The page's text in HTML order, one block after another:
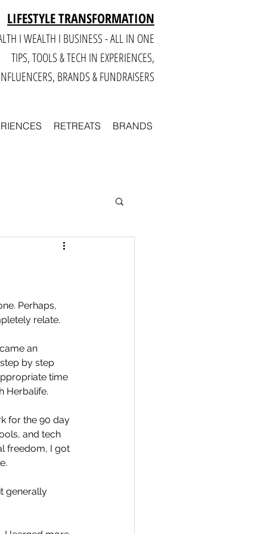
LIFESTYLE TRANSFORMATION
I WEALTH I BUSINESS - ALL IN ONE
TIPS, TOOLS & TECH IN EXPERIENCES,
BRANDS & FUNDRAISERS
RETREATS BRANDS
Business
Travel
Perhaps,
relate.
an
by step
time
Herbalife.
for the 90 day
and tech
freedom, I got
generally